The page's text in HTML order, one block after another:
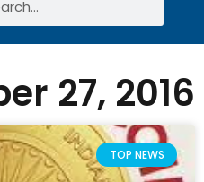
27, 2016
TOP NEWS